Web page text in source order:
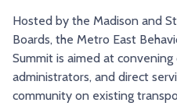
Hosted by the Madison and
Boards, the Metro East
Summit is aimed at
administrators, and direct
community on existing